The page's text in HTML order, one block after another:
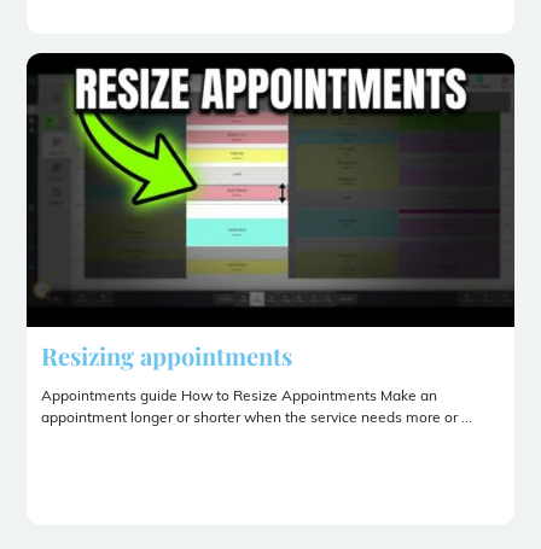
Resizing appointments
Appointments guide How to Resize Appointments Make an
appointment longer or shorter when the service needs more or ...